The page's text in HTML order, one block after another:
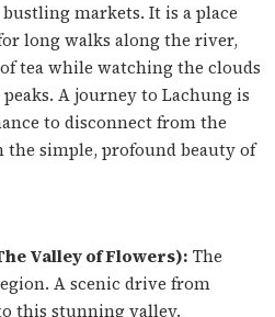
markets. It is a place
long walks along the river,
tea while watching the clouds
A journey to Lachung is
to disconnect from the
simple, profound beauty of
Valley of Flowers): The
A scenic drive from
this stunning valley.